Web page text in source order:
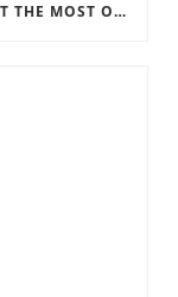
INSTAGRAM TEMPLATES – HOW TO GET THE MOST OUT OF THE SOCIAL MEDIA FEEDS